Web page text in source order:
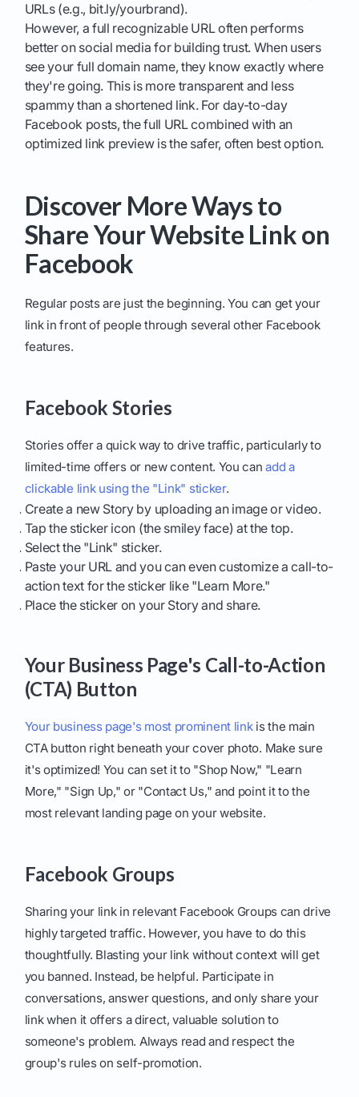
URLs (e.g., bit.ly/yourbrand).
However, a full recognizable URL often performs
better on social media for building trust. When users
see your full domain name, they know exactly where
they're going. This is more transparent and less
spammy than a shortened link. For day-to-day
Facebook posts, the full URL combined with an
optimized link preview is the safer, often best option.
Discover More Ways to
Share Your Website Link on
Facebook
Regular posts are just the beginning. You can get your
link in front of people through several other Facebook
features.
Facebook Stories
Stories offer a quick way to drive traffic, particularly to
limited-time offers or new content. You canadd a
clickable link using the "Link" sticker.
Create a new Story by uploading an image or video.
Tap the sticker icon (the smiley face) at the top.
Select the "Link" sticker.
Paste your URL and you can even customize a call-to-
action text for the sticker like "Learn More."
Place the sticker on your Story and share.
Your Business Page's Call-to-Action
(CTA) Button
Your business page's most prominent linkis the main
CTA button right beneath your cover photo. Make sure
it's optimized! You can set it to "Shop Now," "Learn
More," "Sign Up," or "Contact Us," and point it to the
most relevant landing page on your website.
Facebook Groups
Sharing your link in relevant Facebook Groups can drive
highly targeted traffic. However, you have to do this
thoughtfully. Blasting your link without context will get
you banned. Instead, be helpful. Participate in
conversations, answer questions, and only share your
link when it offers a direct, valuable solution to
someone's problem. Always read and respect the
group's rules on self-promotion.